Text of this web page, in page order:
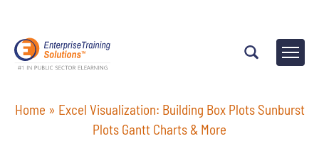
Home » Excel Visualization: Building Box Plots Sunburst
Plots Gantt Charts & More